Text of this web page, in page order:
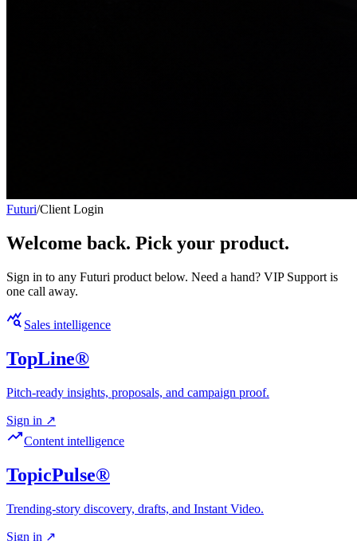
Futuri/Client Login
Welcome back. Pick your product.
Sign in to any Futuri product below. Need a hand? VIP Support is
one call away.
query_stats Sales intelligence
TopLine®
Pitch-ready insights, proposals, and campaign proof.
Sign in ↗
trending_upContent intelligence
TopicPulse®
Trending-story discovery, drafts, and Instant Video.
Sign in ↗